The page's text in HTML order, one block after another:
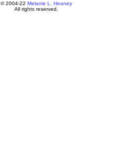
© 2004-22 Melanie L. Heaney
All rights reserved.